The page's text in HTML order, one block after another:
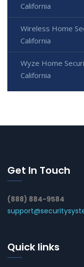
California
Wireless Home
California
Wyze Home
California
Get In Touch
(888) 884-9584
Quick links